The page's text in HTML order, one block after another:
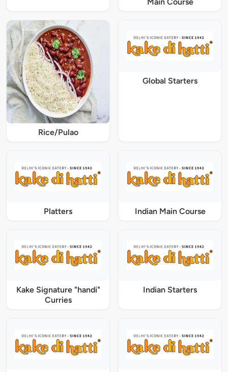
Rice/Pulao
Global Starters
Platters Indian Main Course
Kake Signature "handi"
Curries
Indian Starters